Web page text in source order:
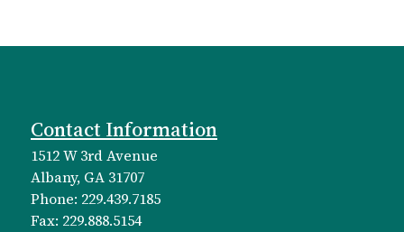
Contact Information
1512 W 3rd Avenue
Albany, GA 31707
Phone: 229.439.7185
Fax: 229.888.5154